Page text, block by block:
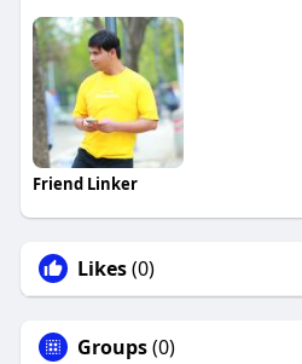
Friend Linker
Likes(0)
Groups(0)